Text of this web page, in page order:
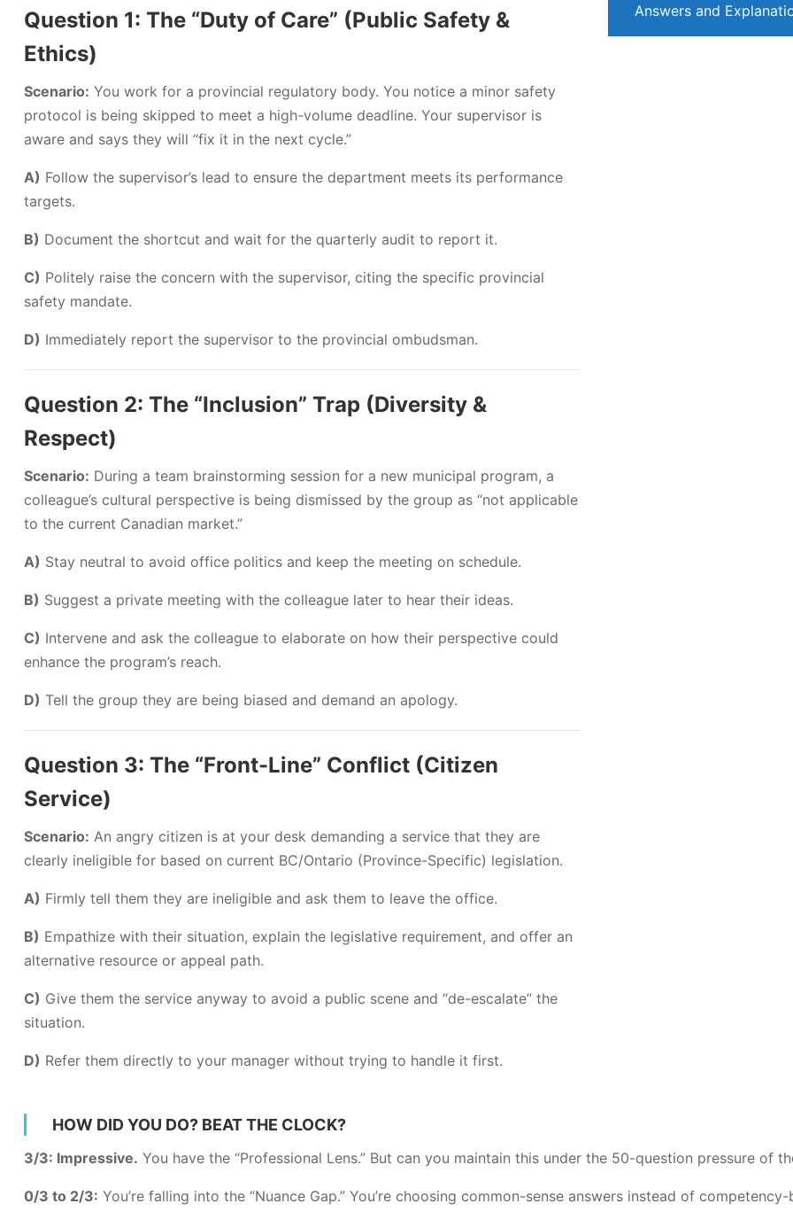
Question 1: The “Duty of Care” (Public Safety &
Ethics)
Scenario: You work for a provincial regulatory body. You notice a minor safety
protocol is being skipped to meet a high-volume deadline. Your supervisor is
aware and says they will “fix it in the next cycle.”
A) Follow the supervisor’s lead to ensure the department meets its performance
targets.
B) Document the shortcut and wait for the quarterly audit to report it.
C) Politely raise the concern with the supervisor, citing the specific provincial
safety mandate.
D) Immediately report the supervisor to the provincial ombudsman.
Question 2: The “Inclusion” Trap (Diversity &
Respect)
Scenario: During a team brainstorming session for a new municipal program, a
colleague’s cultural perspective is being dismissed by the group as “not applicable
to the current Canadian market.”
A) Stay neutral to avoid office politics and keep the meeting on schedule.
B) Suggest a private meeting with the colleague later to hear their ideas.
C) Intervene and ask the colleague to elaborate on how their perspective could
enhance the program’s reach.
D) Tell the group they are being biased and demand an apology.
Question 3: The “Front-Line” Conflict (Citizen
Service)
Scenario: An angry citizen is at your desk demanding a service that they are
clearly ineligible for based on current BC/Ontario (Province-Specific) legislation.
A) Firmly tell them they are ineligible and ask them to leave the office.
B) Empathize with their situation, explain the legislative requirement, and offer an
alternative resource or appeal path.
C) Give them the service anyway to avoid a public scene and “de-escalate” the
situation.
D) Refer them directly to your manager without trying to handle it first.
Answers and
HOW DID YOU DO? BEAT THE CLOCK?
3/3: Impressive. You have the “Professional Lens.” But can you maintain this under the 50-question pressure of
0/3 to 2/3: You’re falling into the “Nuance Gap.” You’re choosing common-sense answers instead of